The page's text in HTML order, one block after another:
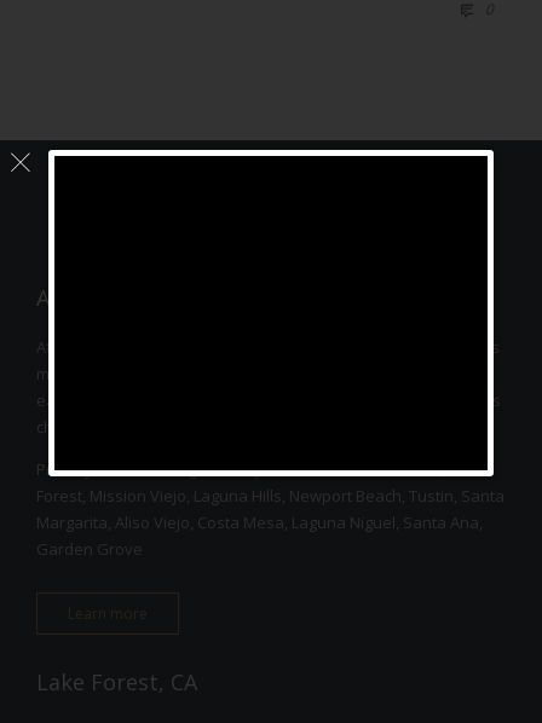

About
Affinity Acupuncture provides acupuncture service with various
modalities such as electro-acupuncture, cupping, moxibustion,
earseeds, herbal medicine to relieve pain and stress as well as
chronic diseases for every patient’s wellness.
Proudly serves Orange County residents such as Irvine, Lake
Forest, Mission Viejo, Laguna Hills, Newport Beach, Tustin, Santa
Margarita, Aliso Viejo, Costa Mesa, Laguna Niguel, Santa Ana,
Garden Grove
Learn more
Lake Forest, CA